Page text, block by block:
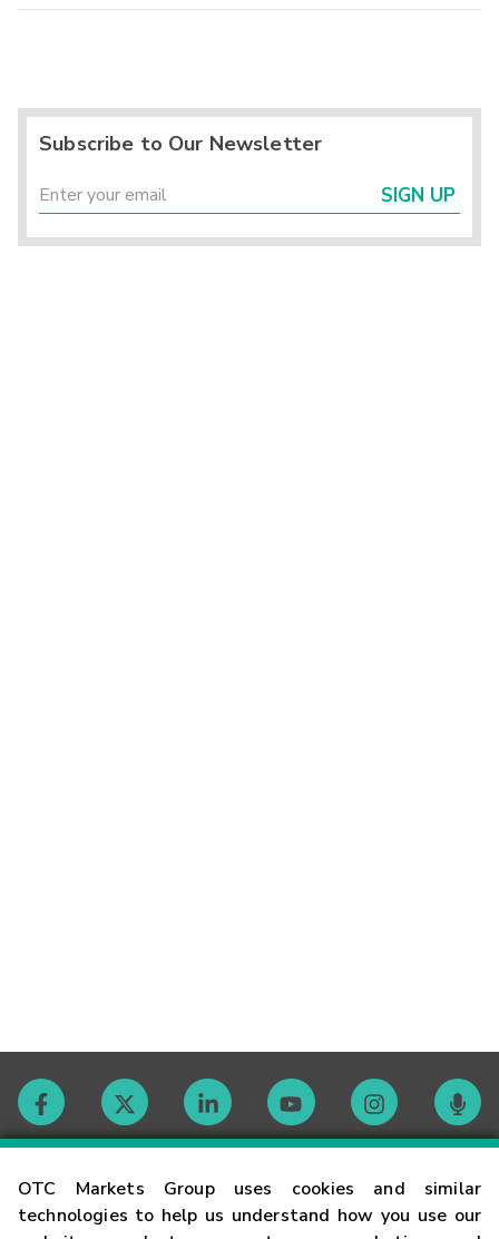
OTC Markets Group uses cookies and similar
technologies to help us understand how you use our
Subscribe to Our Newsletter
SIGN UP
Contact